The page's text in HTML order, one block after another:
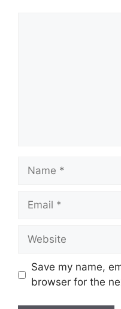
Name
Email
Website
Save my name,
browser for the